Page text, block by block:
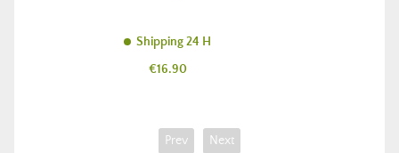
Shipping 24 H
Price
€16.90
Prev Next